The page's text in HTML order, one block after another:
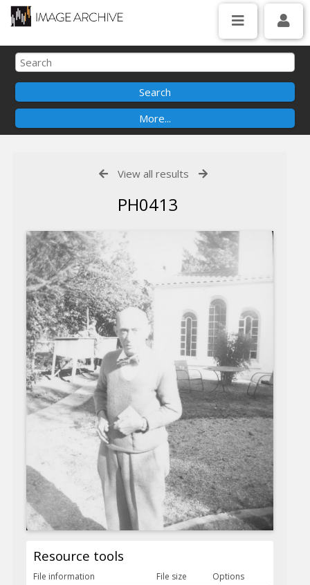
View all results
PH0413
Resource tools
File information File size
Options